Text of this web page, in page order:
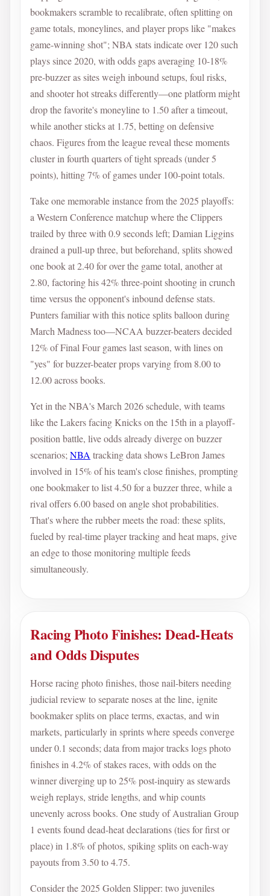
bookmakers scramble to recalibrate, often splitting on
game totals, moneylines, and player props like "makes
game-winning shot"; NBA stats indicate over 120 such
plays since 2020, with odds gaps averaging 10-18%
pre-buzzer as sites weigh inbound setups, foul risks,
and shooter hot streaks differently—one platform might
drop the favorite's moneyline to 1.50 after a timeout,
while another sticks at 1.75, betting on defensive
chaos. Figures from the league reveal these moments
cluster in fourth quarters of tight spreads (under 5
points), hitting 7% of games under 100-point totals.
Take one memorable instance from the 2025 playoffs:
a Western Conference matchup where the Clippers
trailed by three with 0.9 seconds left; Damian Liggins
drained a pull-up three, but beforehand, splits showed
one book at 2.40 for over the game total, another at
2.80, factoring his 42% three-point shooting in crunch
time versus the opponent's inbound defense stats.
Punters familiar with this notice splits balloon during
March Madness too—NCAA buzzer-beaters decided
12% of Final Four games last season, with lines on
"yes" for buzzer-beater props varying from 8.00 to
12.00 across books.
Yet in the NBA's March 2026 schedule, with teams
like the Lakers facing Knicks on the 15th in a playoff-
position battle, live odds already diverge on buzzer
scenarios; NBA tracking data shows LeBron James
involved in 15% of his team's close finishes, prompting
one bookmaker to list 4.50 for a buzzer three, while a
rival offers 6.00 based on angle shot probabilities.
That's where the rubber meets the road: these splits,
fueled by real-time player tracking and heat maps, give
an edge to those monitoring multiple feeds
simultaneously.
Racing Photo Finishes: Dead-Heats
and Odds Disputes
Horse racing photo finishes, those nail-biters needing
judicial review to separate noses at the line, ignite
bookmaker splits on place terms, exactas, and win
markets, particularly in sprints where speeds converge
under 0.1 seconds; data from major tracks logs photo
finishes in 4.2% of stakes races, with odds on the
winner diverging up to 25% post-inquiry as stewards
weigh replays, stride lengths, and whip counts
unevenly across books. One study of Australian Group
1 events found dead-heat declarations (ties for first or
place) in 1.8% of photos, spiking splits on each-way
payouts from 3.50 to 4.75.
Consider the 2025 Golden Slipper: two juveniles